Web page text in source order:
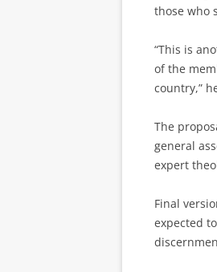
those who
“This is
of the
country,”
The
general
expert
Final
expected